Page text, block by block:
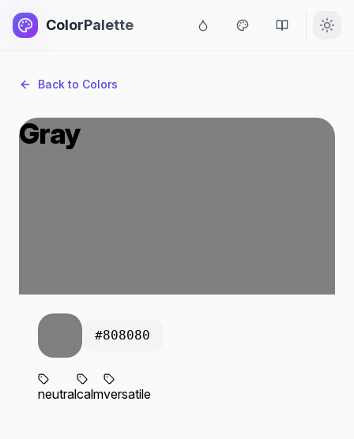
ColorPalette
Back to Colors
Gray
#808080
neutralcalmversatile